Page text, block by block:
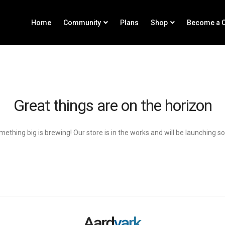
Home Community Plans Shop Become a
Great things are on the horizon
big is brewing! Our store is in the works and will be launching